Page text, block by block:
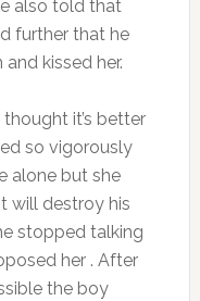
also told that
further that he
kissed her.
it’s better
so vigorously
alone but she
will destroy his
stopped talking
her . After
the boy